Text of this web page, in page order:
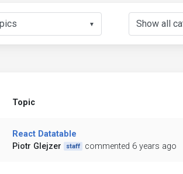
▼
Topic
React Datatable
Piotr Glejzer
staff commented 6 years ago